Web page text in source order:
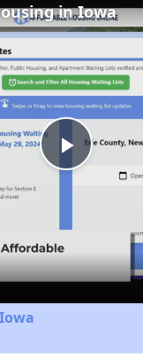
Play
Video
in Iowa